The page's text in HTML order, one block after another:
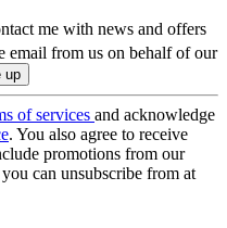
me with news and offers
email from us on behalf of our
of services and acknowledge
. You also agree to receive
promotions from our
can unsubscribe from at